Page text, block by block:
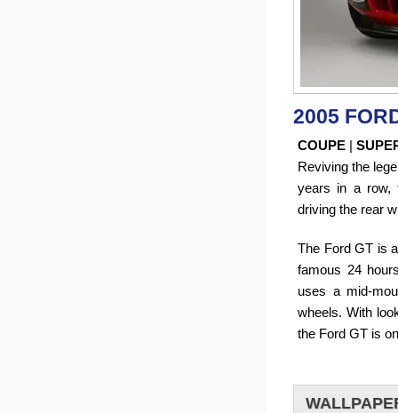
2005
COUPE |
Reviving the
years in a row,
driving the rear
The Ford GT is
famous 24
uses a mid-
wheels. With
the Ford GT is